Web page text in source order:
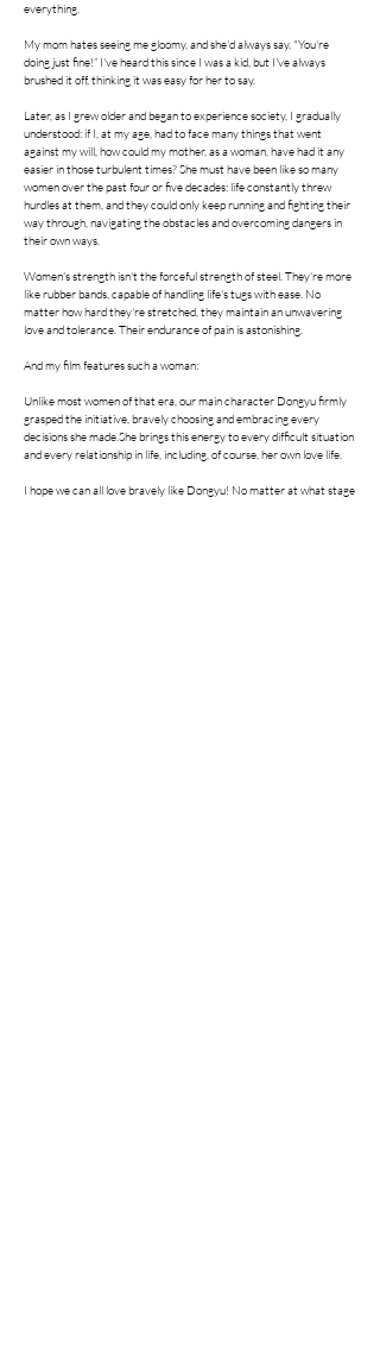
everything.
My mom hates seeing me gloomy, and she'd always say, "You're
doing just fine!” I've heard this since I was a kid, but I've always
brushed it off, thinking it was easy for her to say.
Later, as I grew older and began to experience society, I gradually
understood: if I, at my age, had to face many things that went
against my will, how could my mother, as a woman, have had it any
easier in those turbulent times? She must have been like so many
women over the past four or five decades: life constantly threw
hurdles at them, and they could only keep running and fighting their
way through, navigating the obstacles and overcoming dangers in
their own ways.
Women's strength isn't the forceful strength of steel. They're more
like rubber bands, capable of handling life's tugs with ease. No
matter how hard they're stretched, they maintain an unwavering
love and tolerance. Their endurance of pain is astonishing.
And my film features such a woman:
Unlike most women of that era, our main character Dongyu firmly
grasped the initiative, bravely choosing and embracing every
decisions she made.She brings this energy to every difficult situation
and every relationship in life, including, of course, her own love life.
I hope we can all love bravely like Dongyu! No matter at what stage